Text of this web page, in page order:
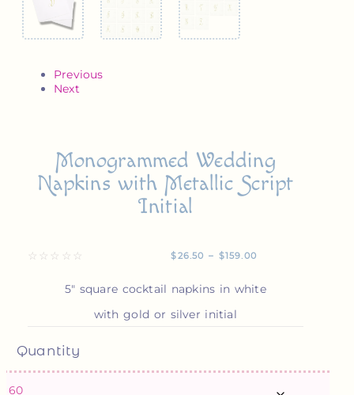
Previous
Next
Monogrammed Wedding
Napkins with Metallic Script
Initial
☆ ☆ ☆ ☆ ☆ $26.50 – $159.00
5″ square cocktail napkins in white
with gold or silver initial
Quantity